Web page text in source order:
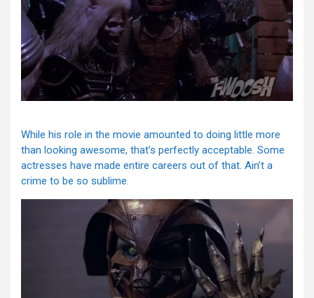
While his role in the movie amounted to doing little more
than looking awesome, that’s perfectly acceptable. Some
actresses have made entire careers out of that. Ain’t a
crime to be so sublime.